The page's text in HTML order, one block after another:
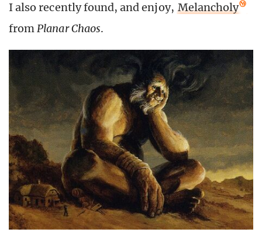
I also recently found, and enjoy, Melancholy
fromPlanar Chaos.